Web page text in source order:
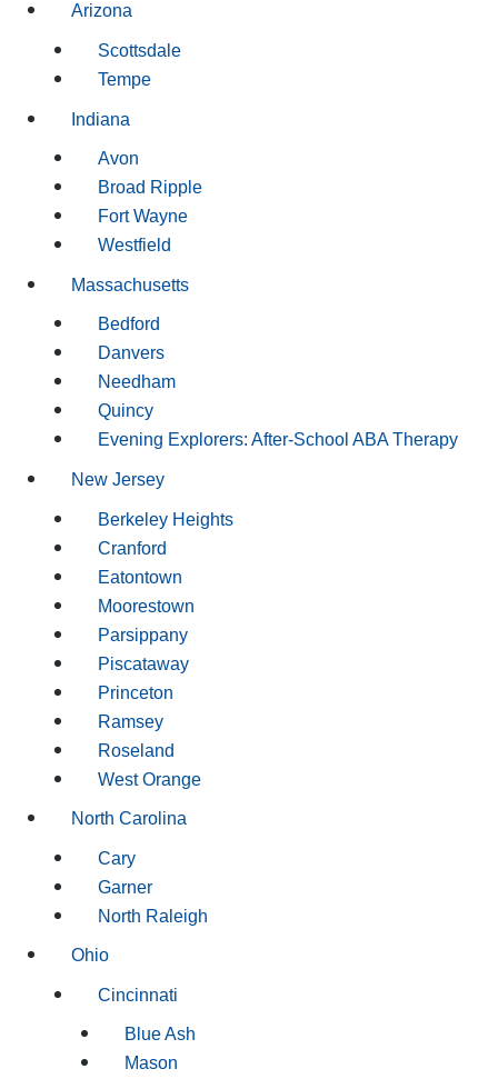
Arizona
Scottsdale
Tempe
Indiana
Avon
Broad Ripple
Fort Wayne
Westfield
Massachusetts
Bedford
Danvers
Needham
Quincy
Evening Explorers: After-School ABA Therapy
New Jersey
Berkeley Heights
Cranford
Eatontown
Moorestown
Parsippany
Piscataway
Princeton
Ramsey
Roseland
West Orange
North Carolina
Cary
Garner
North Raleigh
Ohio
Cincinnati
Blue Ash
Mason